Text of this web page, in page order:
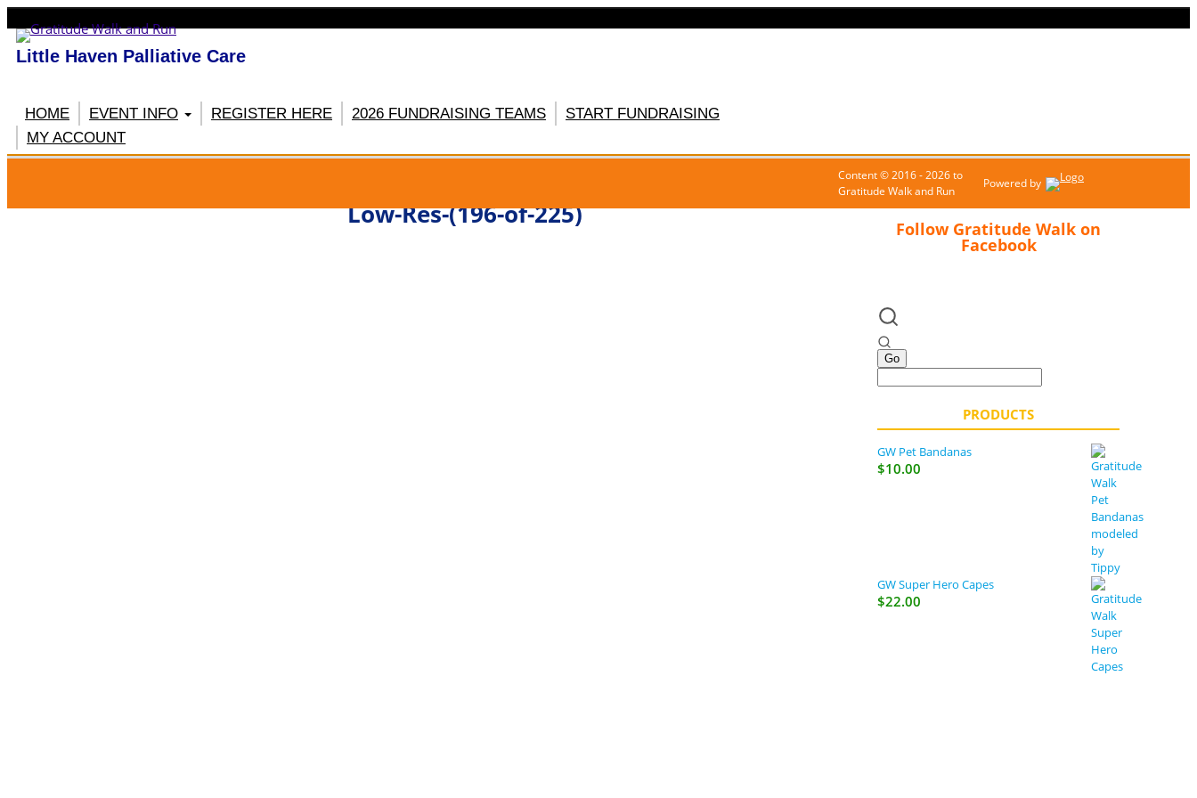
Little Haven Palliative Care
HOME EVENT INFO REGISTER HERE 2026 FUNDRAISING TEAMS
START FUNDRAISING
MY ACCOUNT
Low-Res-(196-of-225) Follow Gratitude Walk on
Facebook
PRODUCTS
GW Pet Bandanas
$10.00
GW Super Hero Capes
$22.00
Content © 2016 - 2026 to
Gratitude Walk and Run
Powered by